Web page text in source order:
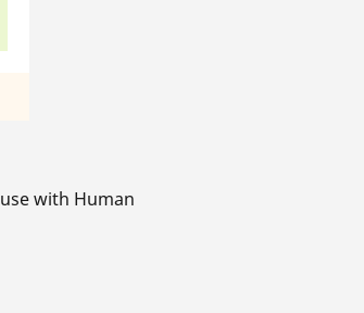
with Human